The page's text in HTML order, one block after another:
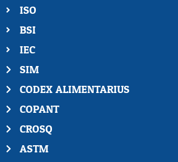
ISO
BSI
IEC
SIM
CODEX ALIMENTARIUS
COPANT
CROSQ
ASTM